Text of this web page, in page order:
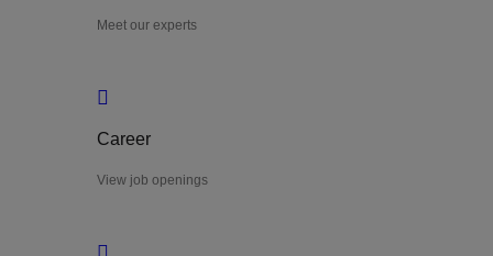
Meet our experts
Career
View job openings